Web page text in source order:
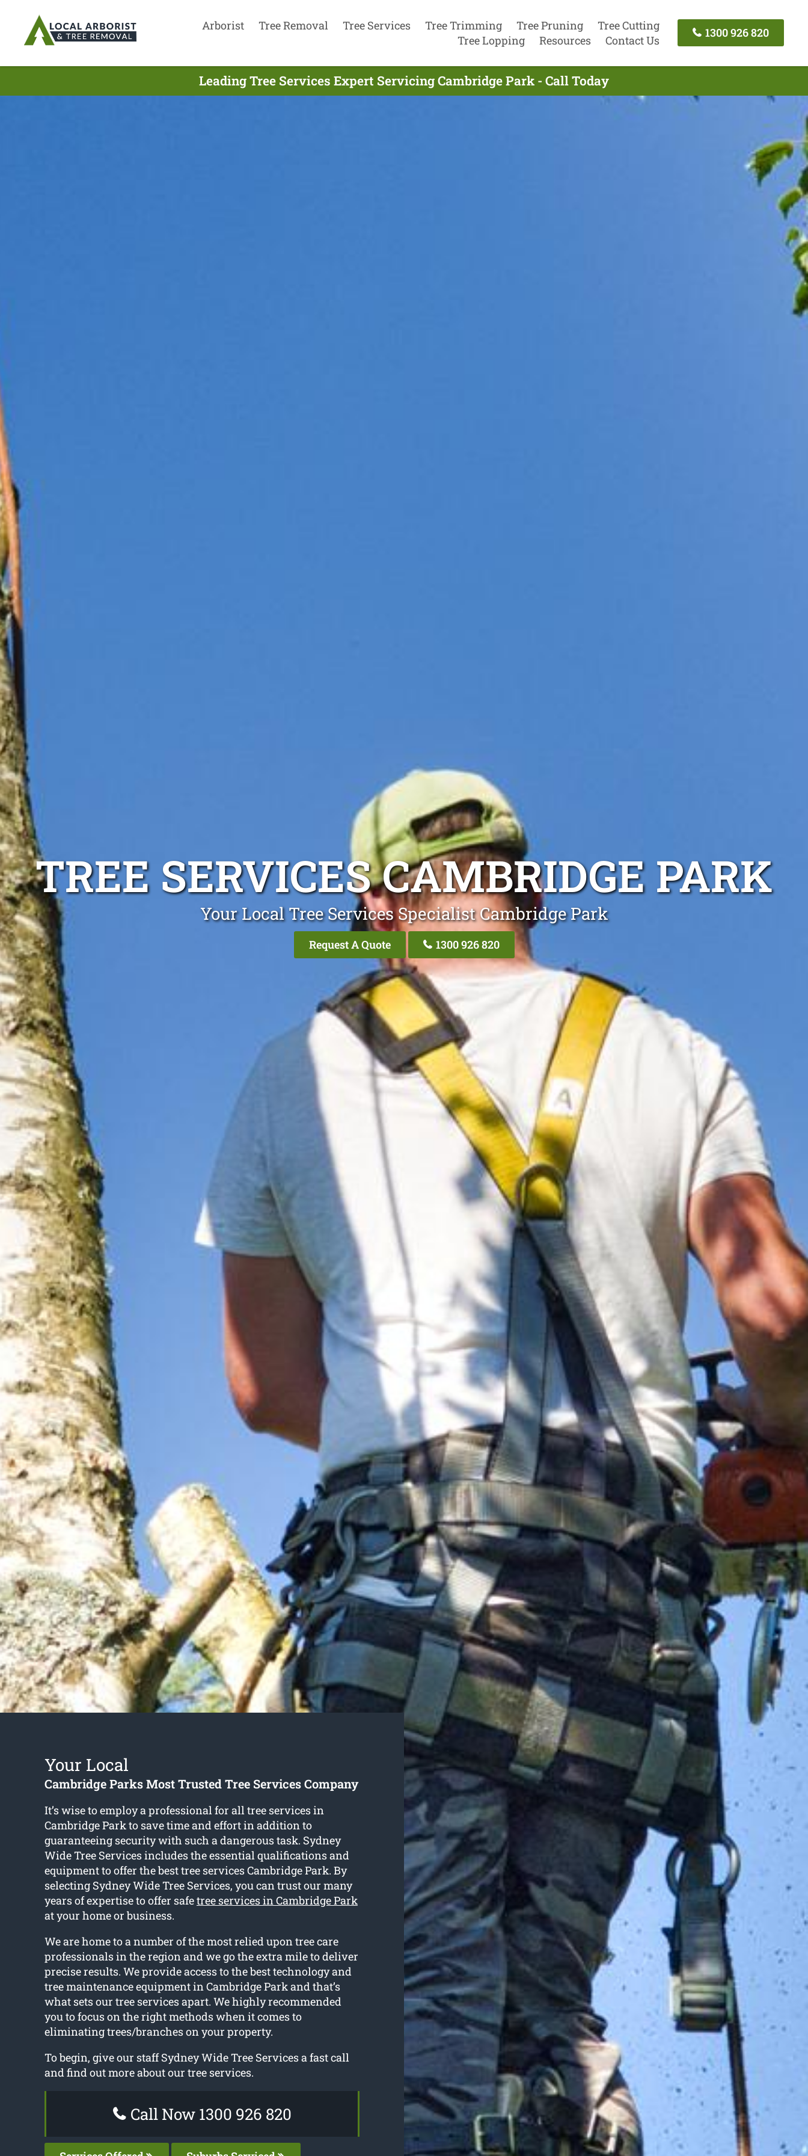
Arborist Tree Removal Tree Services Tree Trimming Tree Pruning
Tree Cutting
Tree Lopping
Resources Contact Us
1300 926 820
Leading Tree Services Expert Servicing Cambridge Park - Call Today
TREE SERVICES CAMBRIDGE PARK
Your Local Tree Services Specialist Cambridge Park
Request A Quote 1300 926 820
Your Local
Cambridge Parks Most Trusted Tree Services Company
It’s wise to employ a professional for all tree services in
Cambridge Park to save time and effort in addition to
guaranteeing security with such a dangerous task. Sydney
Wide Tree Services includes the essential qualifications and
equipment to offer the best tree services Cambridge Park. By
selecting Sydney Wide Tree Services, you can trust our many
years of expertise to offer safetree services in Cambridge Park
at your home or business.
We are home to a number of the most relied upon tree care
professionals in the region and we go the extra mile to deliver
precise results. We provide access to the best technology and
tree maintenance equipment in Cambridge Park and that’s
what sets our tree services apart. We highly recommended
you to focus on the right methods when it comes to
eliminating trees/branches on your property.
To begin, give our staff Sydney Wide Tree Services a fast call
and find out more about our tree services.
Call Now 1300 926 820